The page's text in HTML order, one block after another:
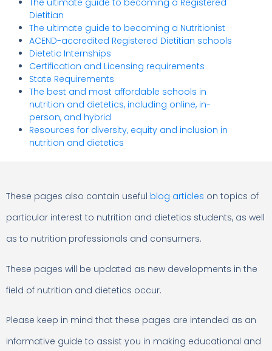
The ultimate guide to becoming a Registered
Dietitian
The ultimate guide to becoming a Nutritionist
ACEND-accredited Registered Dietitian schools
Dietetic Internships
Certification and Licensing requirements
State Requirements
The best and most affordable schools in
nutrition and dietetics, including online, in-
person, and hybrid
Resources for diversity, equity and inclusion in
nutrition and dietetics
These pages also contain useful blog articles on topics of
particular interest to nutrition and dietetics students, as well
as to nutrition professionals and consumers.
These pages will be updated as new developments in the
field of nutrition and dietetics occur.
Please keep in mind that these pages are intended as an
informative guide to assist you in making educational and